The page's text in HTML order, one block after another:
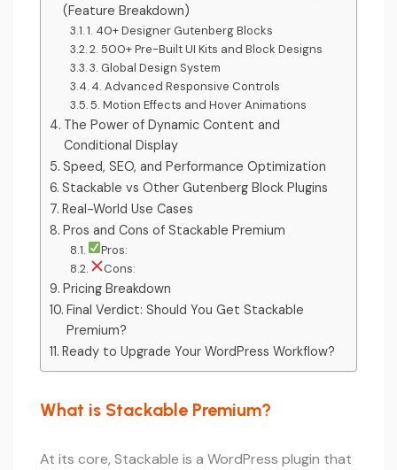
(Feature Breakdown)
1. 40+ Designer Gutenberg Blocks
2. 500+ Pre-Built UI Kits and Block Designs
3. Global Design System
4. Advanced Responsive Controls
5. Motion Effects and Hover Animations
The Power of Dynamic Content and
Conditional Display
Speed, SEO, and Performance Optimization
Stackable vs Other Gutenberg Block Plugins
Real-World Use Cases
Pros and Cons of Stackable Premium
Pros:
Cons:
Pricing Breakdown
Final Verdict: Should You Get Stackable
Premium?
Ready to Upgrade Your WordPress Workflow?
What is Stackable Premium?
At its core, Stackable is a WordPress plugin that